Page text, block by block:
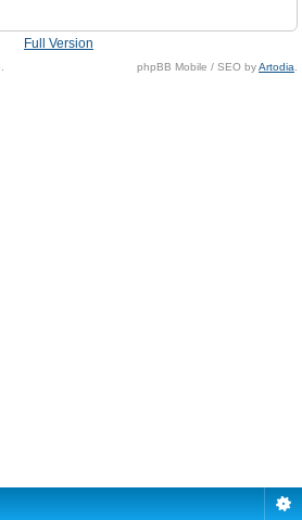
Full Version
phpBB Mobile / SEO byArtodia